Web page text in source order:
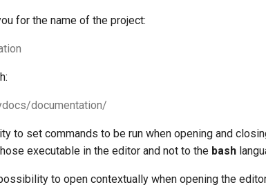
for the name of the project:
documentation/
to set commands to be run when opening and
executable in the editor and not to the bash
to open contextually when opening the